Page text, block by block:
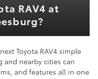
RAV4 at
Toyota RAV4 simple
and nearby cities can
and features all in one